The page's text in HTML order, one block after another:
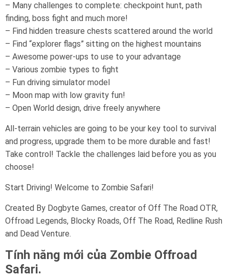
– Many challenges to complete: checkpoint hunt, path
finding, boss fight and much more!
– Find hidden treasure chests scattered around the world
– Find “explorer flags” sitting on the highest mountains
– Awesome power-ups to use to your advantage
– Various zombie types to fight
– Fun driving simulator model
– Moon map with low gravity fun!
– Open World design, drive freely anywhere
All-terrain vehicles are going to be your key tool to survival
and progress, upgrade them to be more durable and fast!
Take control! Tackle the challenges laid before you as you
choose!
Start Driving! Welcome to Zombie Safari!
Created By Dogbyte Games, creator of Off The Road OTR,
Offroad Legends, Blocky Roads, Off The Road, Redline Rush
and Dead Venture.
Tính năng mới của Zombie Offroad
Safari.